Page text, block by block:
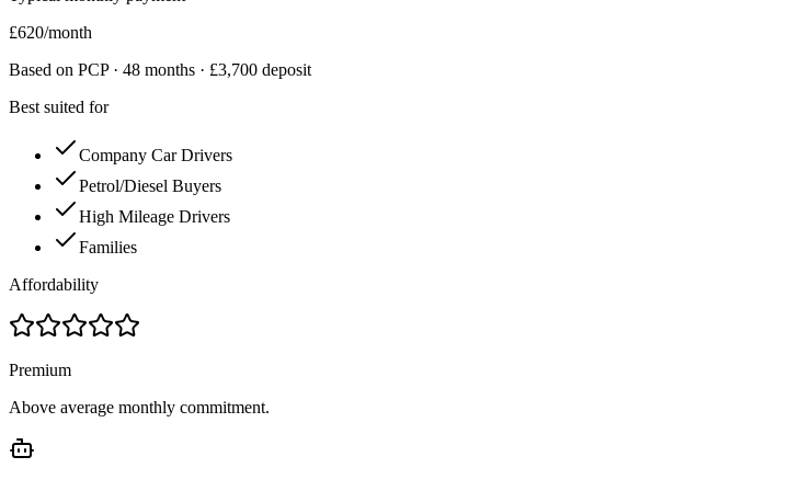
£620/month
Based on PCP · 48 months · £3,700 deposit
Best suited for
Company Car Drivers
Petrol/Diesel Buyers
High Mileage Drivers
Families
Affordability
Premium
Above average monthly commitment.